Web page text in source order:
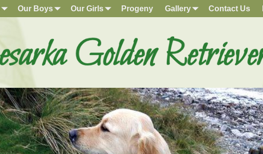
Our Boys Our Girls Progeny Gallery Contact Us